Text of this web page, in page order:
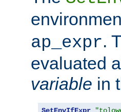
ap_expr.
evaluated
variable in